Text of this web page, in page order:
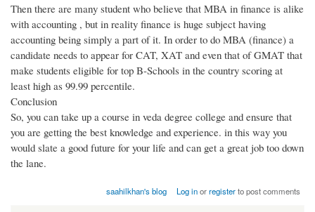
Then there are many student who believe that MBA in finance is alike
with accounting , but in reality finance is huge subject having
accounting being simply a part of it. In order to do MBA (finance) a
candidate needs to appear for CAT, XAT and even that of GMAT that
make students eligible for top B-Schools in the country scoring at
least high as 99.99 percentile.
Conclusion
So, you can take up a course in veda degree college and ensure that
you are getting the best knowledge and experience. in this way you
would slate a good future for your life and can get a great job too down
the lane.
saahilkhan's blog Log inorregisterto post comments